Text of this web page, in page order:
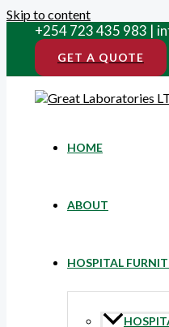
Skip to content
+254 723 435 983 |
GET A QUOTE
HOME
ABOUT
HOSPITAL